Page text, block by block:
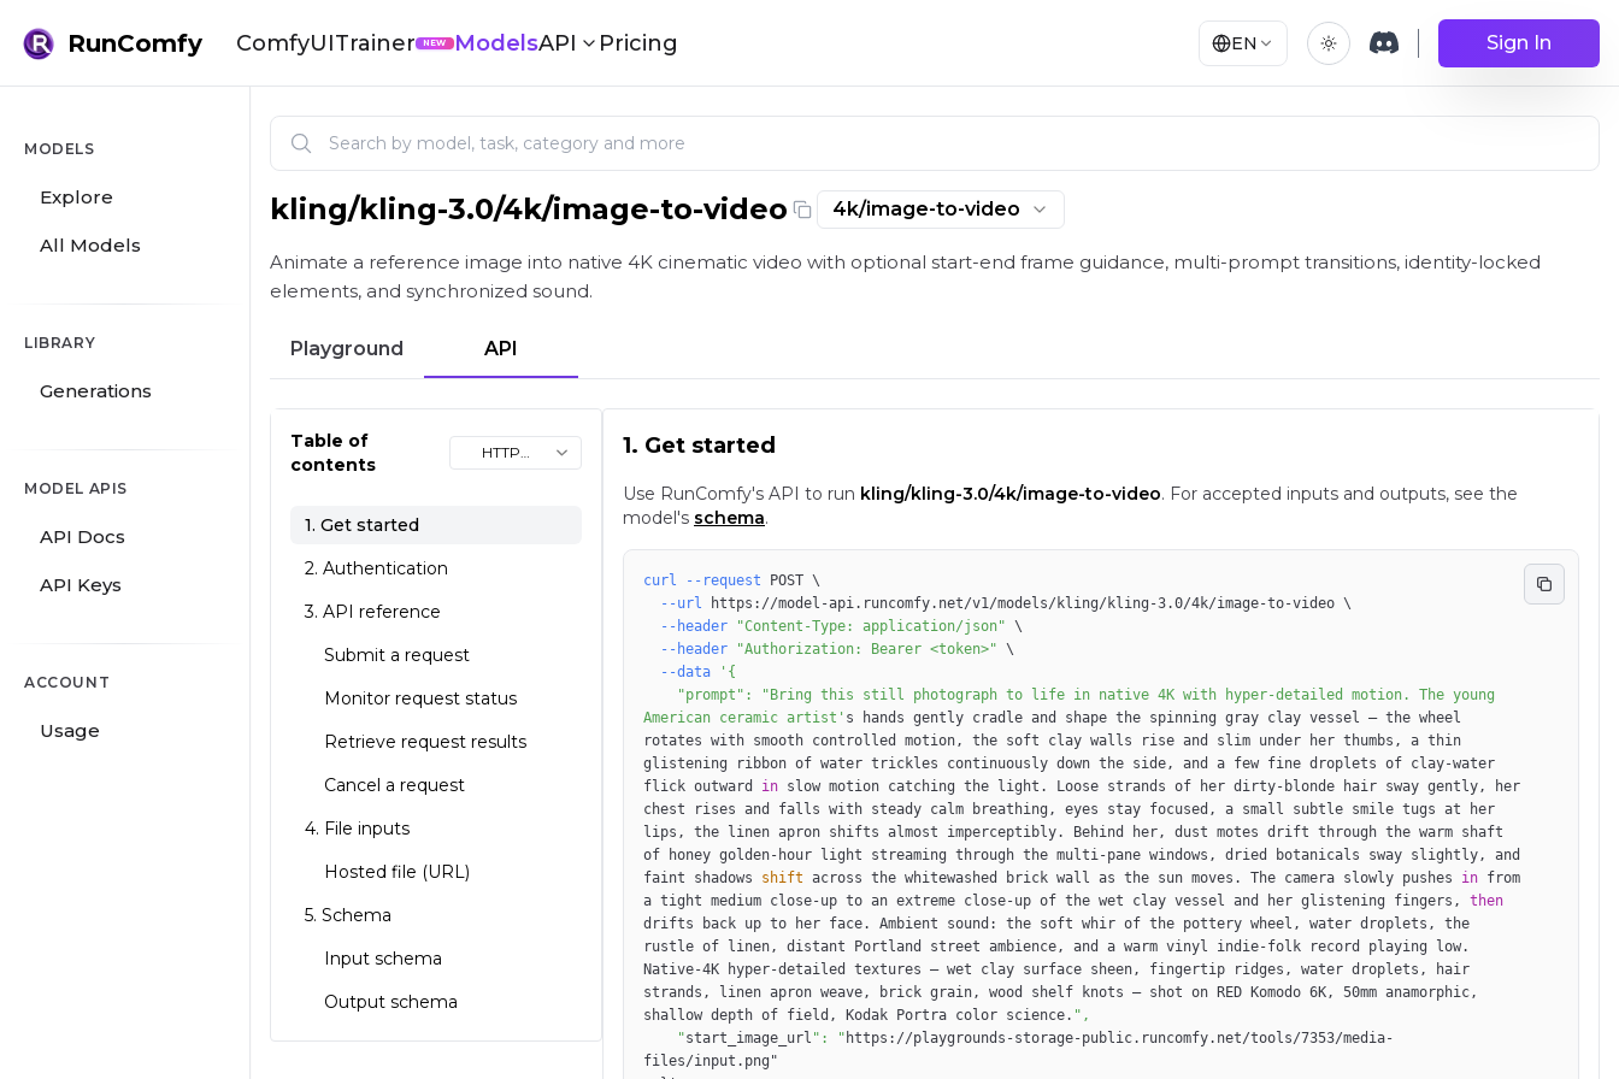
RunComfy ComfyUITrainer NEW ModelsAPI Pricing EN Sign In
MODELS
Explore
All Models
LIBRARY
Generations
MODEL APIS
API Docs
API Keys
ACCOUNT
Usage
Kling V3.0 4K Image-to-Video: Native 4K Image Animation on playground and API | RunComfy
kling/kling-3.0/4k/image-to-video 4k/image-to-video
Animate a reference image into native 4K cinematic video with optional start-end frame guidance, multi-prompt transitions, identity-locked
elements, and synchronized sound.
Playground API
Table of
contents
HTTP
(cURL)
1. Get started
2. Authentication
3. API reference
Submit a request
Monitor request status
Retrieve request results
Cancel a request
4. File inputs
Hosted file (URL)
5. Schema
Input schema
Output schema
1. Get started
Use RunComfy's API to run kling/kling-3.0/4k/image-to-video. For accepted inputs and outputs, see the
model's schema.
curl --request POST \
--url https://model-api.runcomfy.net/v1/models/kling/kling-3.0/4k/image-to-video \
--header
"Content-Type: application/json" \
--header
"Authorization: Bearer <token>" \
--data
American ceramic artist' s hands gently cradle and shape the spinning gray clay vessel — the wheel
rotates with smooth controlled motion, the soft clay walls rise and slim under her thumbs, a thin
glistening ribbon of water trickles continuously down the side, and a few fine droplets of clay-water
flick outward in slow motion catching the light. Loose strands of her dirty-blonde hair sway gently, her
chest rises and falls with steady calm breathing, eyes stay focused, a small subtle smile tugs at her
lips, the linen apron shifts almost imperceptibly. Behind her, dust motes drift through the warm shaft
of honey golden-hour light streaming through the multi-pane windows, dried botanicals sway slightly, and
faint shadows shift across the whitewashed brick wall as the sun moves. The camera slowly pushes in from
a tight medium close-up to an extreme close-up of the wet clay vessel and her glistening fingers, then
drifts back up to her face. Ambient sound: the soft whir of the pottery wheel, water droplets, the
rustle of linen, distant Portland street ambience, and a warm vinyl indie-folk record playing low.
Native-4K hyper-detailed textures — wet clay surface sheen, fingertip ridges, water droplets, hair
strands, linen apron weave, brick grain, wood shelf knots — shot on RED Komodo 6K, 50mm anamorphic,
shallow depth of field, Kodak Portra color science.
    "
start_image_url ": " https://playgrounds-storage-public.runcomfy.net/tools/7353/media-